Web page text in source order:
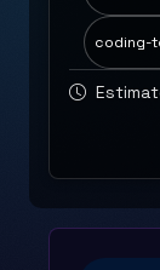
coding-